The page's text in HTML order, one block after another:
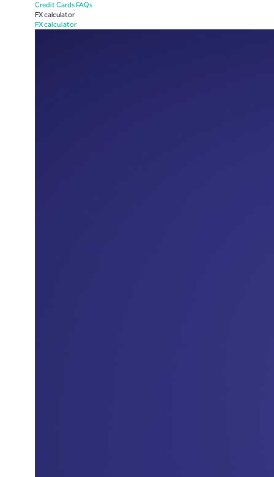
Credit Cards FAQs
FX calculator
FX calculator